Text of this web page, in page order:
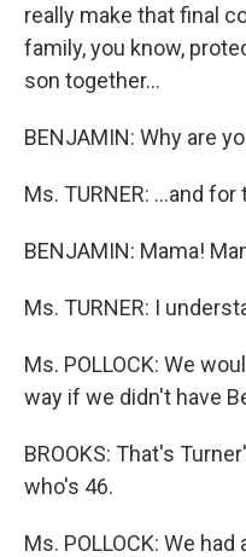
really make that final
family, you know,
son together...
BENJAMIN: Why are
Ms. TURNER: ...and
BENJAMIN: Mama!
Ms. TURNER: I
Ms. POLLOCK: We
way if we didn't have
BROOKS: That's
who's 46.
Ms. POLLOCK: We